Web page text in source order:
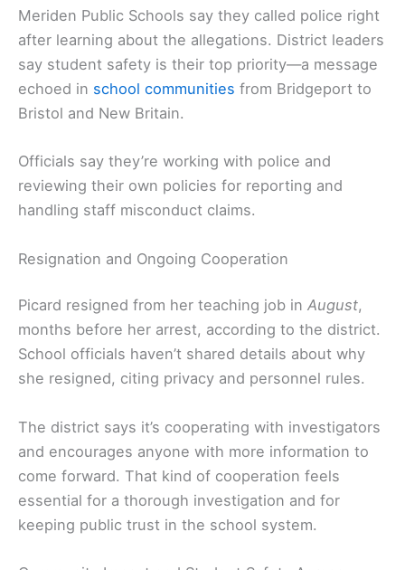
Meriden Public Schools say they called police right
after learning about the allegations. District leaders
say student safety is their top priority—a message
echoed in school communities from Bridgeport to
Bristol and New Britain.
Officials say they’re working with police and
reviewing their own policies for reporting and
handling staff misconduct claims.
Resignation and Ongoing Cooperation
Picard resigned from her teaching job in August,
months before her arrest, according to the district.
School officials haven’t shared details about why
she resigned, citing privacy and personnel rules.
The district says it’s cooperating with investigators
and encourages anyone with more information to
come forward. That kind of cooperation feels
essential for a thorough investigation and for
keeping public trust in the school system.